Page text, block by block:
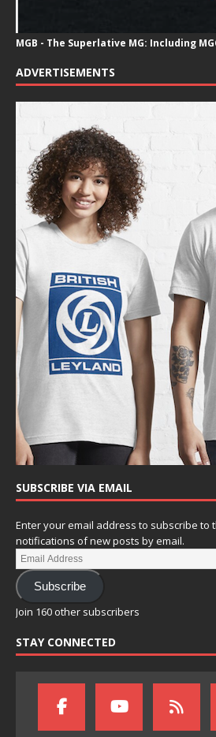
MGB - The Superlative MG: Including
ADVERTISEMENTS
SUBSCRIBE VIA EMAIL
Enter your email address to subscribe to
notifications of new posts by email.
Subscribe
Join 160 other subscribers
STAY CONNECTED